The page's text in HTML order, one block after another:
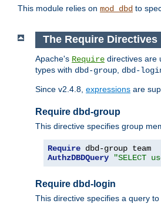
This module relies on mod_dbd to
The Require Directives
Apache's Require directives are
types with dbd-group dbd-
Since v2.4.8, expressions are
Require dbd-group
This directive specifies group
Require
AuthzDBDQuery
"SELECT
Require dbd-login
This directive specifies a query